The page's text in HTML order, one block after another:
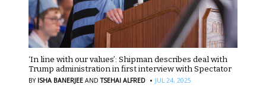
‘In line with our values’: Shipman describes deal with
Trump administration in first interview with Spectator
BY ISHA BANERJEE AND TSEHAI ALFRED · JUL 24, 2025